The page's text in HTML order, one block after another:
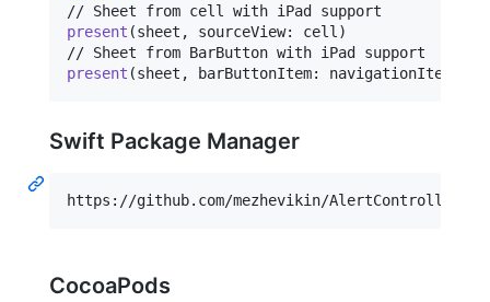
present (sheet , sourceView: cell )
present (sheet , barButtonItem: navigationItem
Swift Package Manager
CocoaPods